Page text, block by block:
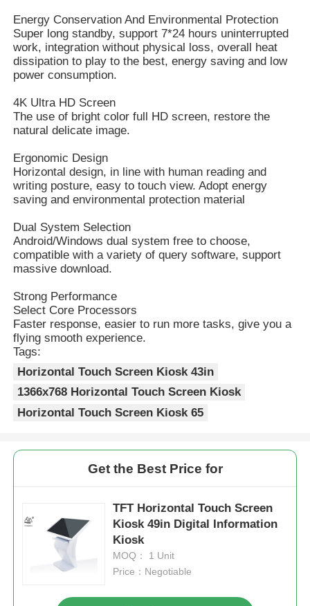
Energy Conservation And Environmental Protection
Super long standby, support 7*24 hours uninterrupted
work, integration without physical loss, overall heat
dissipation to play to the best, energy saving and low
power consumption.
4K Ultra HD Screen
The use of bright color full HD screen, restore the
natural delicate image.
Ergonomic Design
Horizontal design, in line with human reading and
writing posture, easy to touch view. Adopt energy
saving and environmental protection material
Dual System Selection
Android/Windows dual system free to choose,
compatible with a variety of query software, support
massive download.
Strong Performance
Select Core Processors
Faster response, easier to run more tasks, give you a
flying smooth experience.
Tags:
Horizontal Touch Screen Kiosk 43in
1366x768 Horizontal Touch Screen Kiosk
Horizontal Touch Screen Kiosk 65
Get the Best Price for
TFT Horizontal Touch Screen
Kiosk 49in Digital Information
Kiosk
MOQ： 1 Unit
Price：Negotiable